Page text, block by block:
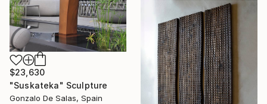
$23,630
"Suskateka" Sculpture
Gonzalo De Salas, Spain